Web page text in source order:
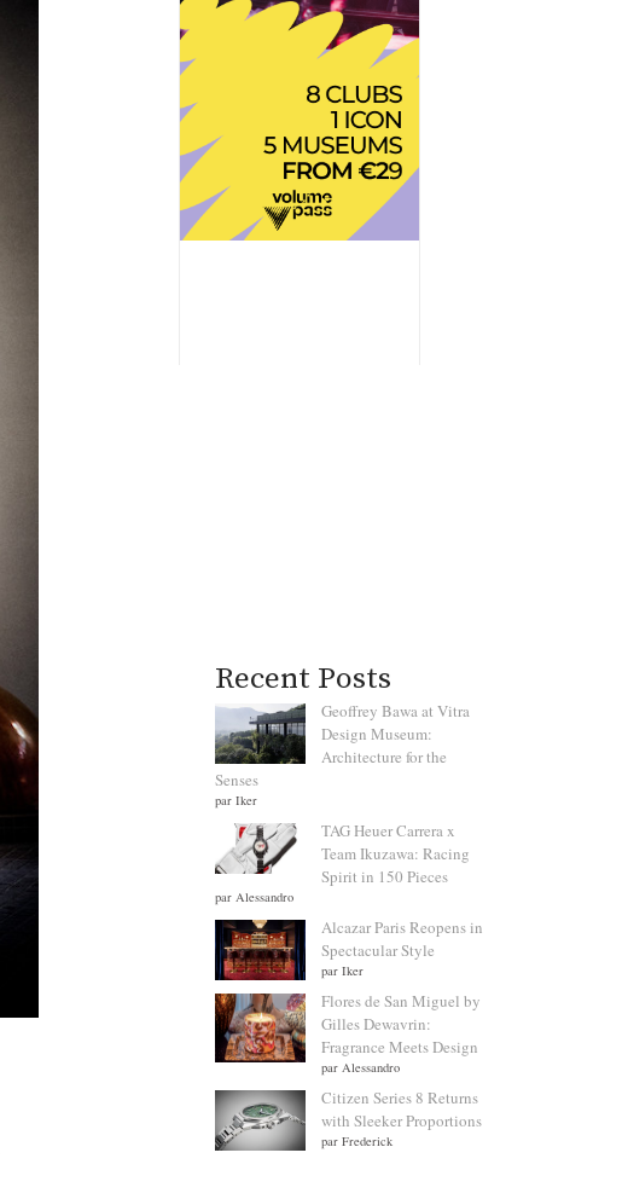
Recent Posts
Geoffrey Bawa at Vitra
Design Museum:
Architecture for the
Senses
par Iker
TAG Heuer Carrera x
Team Ikuzawa: Racing
Spirit in 150 Pieces
par Alessandro
Alcazar Paris Reopens in
Spectacular Style
par Iker
Flores de San Miguel by
Gilles Dewavrin:
Fragrance Meets Design
par Alessandro
Citizen Series 8 Returns
with Sleeker Proportions
par Frederick